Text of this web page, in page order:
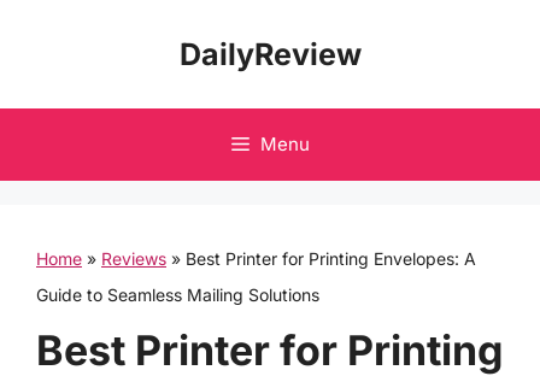
DailyReview
Menu
Home » Reviews » Best Printer for Printing Envelopes: A
Guide to Seamless Mailing Solutions
Best Printer for Printing